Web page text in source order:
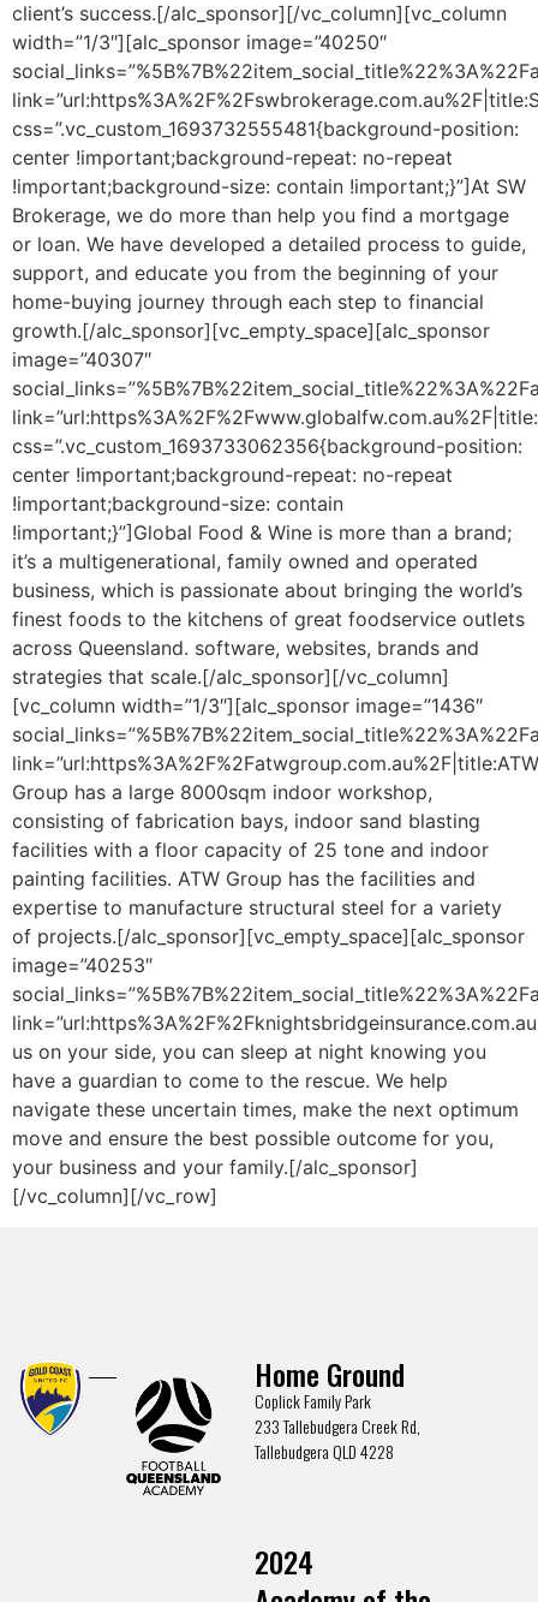
client’s success.[/alc_sponsor][/vc_column][vc_column
width=”1/3″][alc_sponsor image=”40250″
css=”.vc_custom_1693732555481{background-position:
center !important;background-repeat: no-repeat
!important;background-size: contain !important;}”]At SW
Brokerage, we do more than help you find a mortgage
or loan. We have developed a detailed process to guide,
support, and educate you from the beginning of your
home-buying journey through each step to financial
growth.[/alc_sponsor][vc_empty_space][alc_sponsor
image=”40307″
css=”.vc_custom_1693733062356{background-position:
center !important;background-repeat: no-repeat
!important;background-size: contain
!important;}”]Global Food & Wine is more than a brand;
it’s a multigenerational, family owned and operated
business, which is passionate about bringing the world’s
finest foods to the kitchens of great foodservice outlets
across Queensland. software, websites, brands and
strategies that scale.[/alc_sponsor][/vc_column]
[vc_column width=”1/3″][alc_sponsor image=”1436″
Group has a large 8000sqm indoor workshop,
consisting of fabrication bays, indoor sand blasting
facilities with a floor capacity of 25 tone and indoor
painting facilities. ATW Group has the facilities and
expertise to manufacture structural steel for a variety
of projects.[/alc_sponsor][vc_empty_space][alc_sponsor
image=”40253″
us on your side, you can sleep at night knowing you
have a guardian to come to the rescue. We help
navigate these uncertain times, make the next optimum
move and ensure the best possible outcome for you,
your business and your family.[/alc_sponsor]
[/vc_column][/vc_row]
Home Ground
Coplick Family Park
233 Tallebudgera Creek Rd,
Tallebudgera QLD 4228
2024